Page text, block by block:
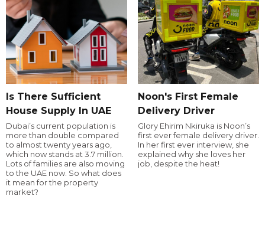
Is There Sufficient
House Supply In UAE
Dubai’s current population is
more than double compared
to almost twenty years ago,
which now stands at 3.7 million.
Lots of families are also moving
to the UAE now. So what does
it mean for the property
market?
Noon's First Female
Delivery Driver
Glory Ehirim Nkiruka is Noon’s
first ever female delivery driver.
In her first ever interview, she
explained why she loves her
job, despite the heat!